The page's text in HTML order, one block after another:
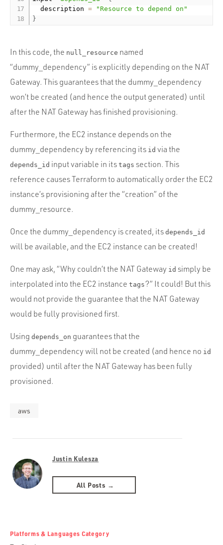
  description
=
"Resource to depend on"
}
In this code, the null_resource named
“dummy_dependency” is explicitly depending on the NAT
Gateway. This guarantees that the dummy_dependency
won’t be created (and hence the output generated) until
after the NAT Gateway has finished provisioning.
Furthermore, the EC2 instance depends on the
dummy_dependency by referencing its id via the
depends_id input variable in its tags section. This
reference causes Terraform to automatically order the EC2
instance’s provisioning after the “creation” of the
dummy_resource.
Once the dummy_dependency is created, its depends_id
will be available, and the EC2 instance can be created!
One may ask, “Why couldn’t the NAT Gateway id simply be
interpolated into the EC2 instance tags?” It could! But this
would not provide the guarantee that the NAT Gateway
would be fully provisioned first.
Using depends_on guarantees that the
dummy_dependency will not be created (and hence no id
provided) until after the NAT Gateway has been fully
provisioned.
aws
Justin Kulesza
All Posts →
Platforms & Languages Category